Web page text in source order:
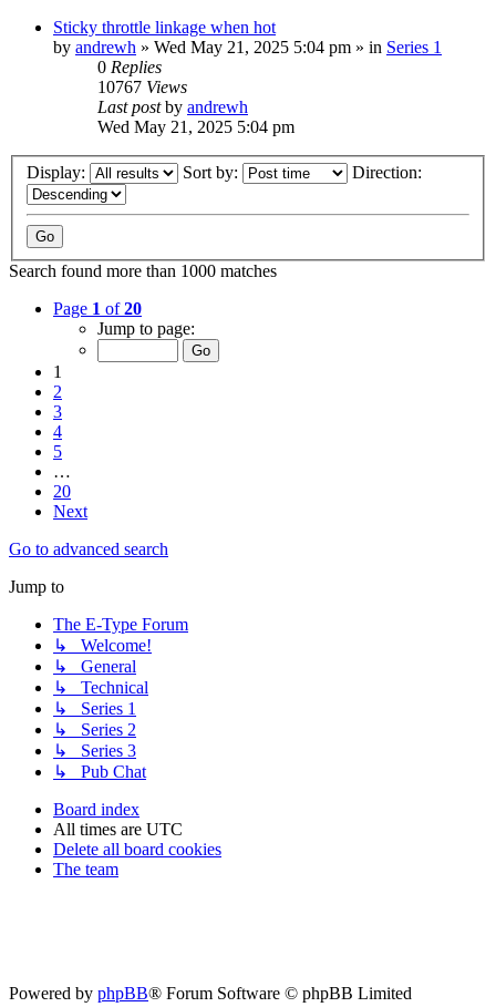
Sticky throttle linkage when hot
by andrewh » Wed May 21, 2025 5:04 pm » in Series 1
0 Replies
10767 Views
Last postby andrewh
Wed May 21, 2025 5:04 pm
Display: Sort by: Direction:
Search found more than 1000 matches
Page 1 of20
Jump to page:
1
2
3
4
5
…
20
Next
Go to advanced search
Jump to
The E-Type Forum
↳ Welcome!
↳ General
↳ Technical
↳ Series 1
↳ Series 2
↳ Series 3
↳ Pub Chat
Board index
All times are UTC
Delete all board cookies
The team
Powered by phpBB® Forum Software © phpBB Limited